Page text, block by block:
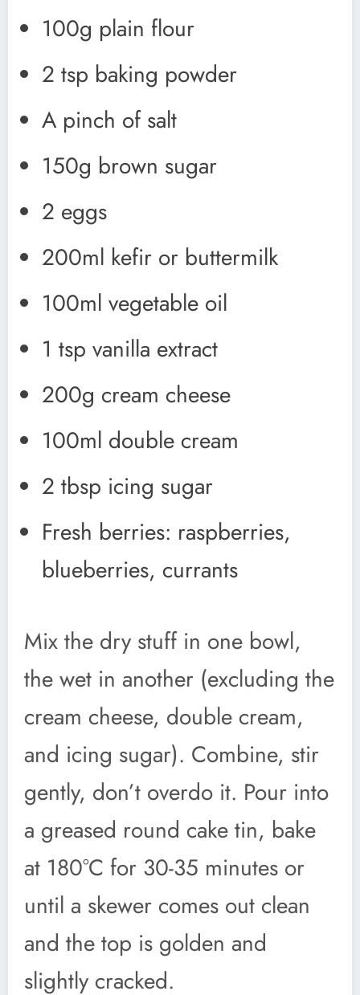
100g plain flour
2 tsp baking powder
A pinch of salt
150g brown sugar
2 eggs
200ml kefir or buttermilk
100ml vegetable oil
1 tsp vanilla extract
200g cream cheese
100ml double cream
2 tbsp icing sugar
Fresh berries: raspberries,
blueberries, currants
Mix the dry stuff in one bowl,
the wet in another (excluding the
cream cheese, double cream,
and icing sugar). Combine, stir
gently, don’t overdo it. Pour into
a greased round cake tin, bake
at 180°C for 30-35 minutes or
until a skewer comes out clean
and the top is golden and
slightly cracked.